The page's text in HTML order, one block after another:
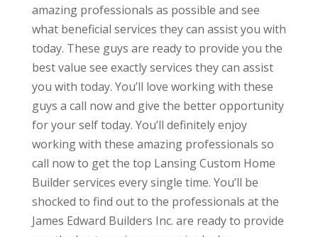
amazing professionals as possible and see
what beneficial services they can assist you with
today. These guys are ready to provide you the
best value see exactly services they can assist
you with today. You’ll love working with these
guys a call now and give the better opportunity
for your self today. You’ll definitely enjoy
working with these amazing professionals so
call now to get the top Lansing Custom Home
Builder services every single time. You’ll be
shocked to find out to the professionals at the
James Edward Builders Inc. are ready to provide